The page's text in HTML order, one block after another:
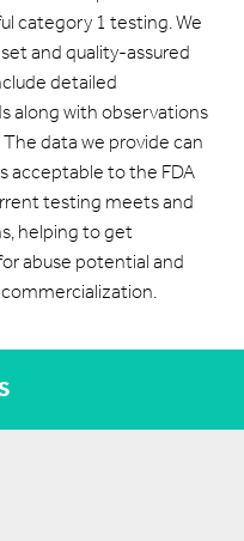
category 1 testing. We
and quality-assured
detailed
along with observations
data we provide can
acceptable to the FDA
testing meets and
helping to get
abuse potential and